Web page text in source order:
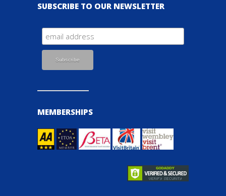
SUBSCRIBE TO OUR NEWSLETTER
MEMBERSHIPS